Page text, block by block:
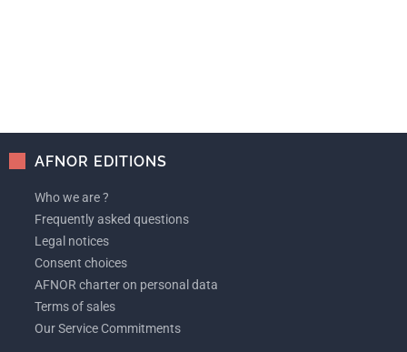
AFNOR EDITIONS
Who we are ?
Frequently asked questions
Legal notices
Consent choices
AFNOR charter on personal data
Terms of sales
Our Service Commitments